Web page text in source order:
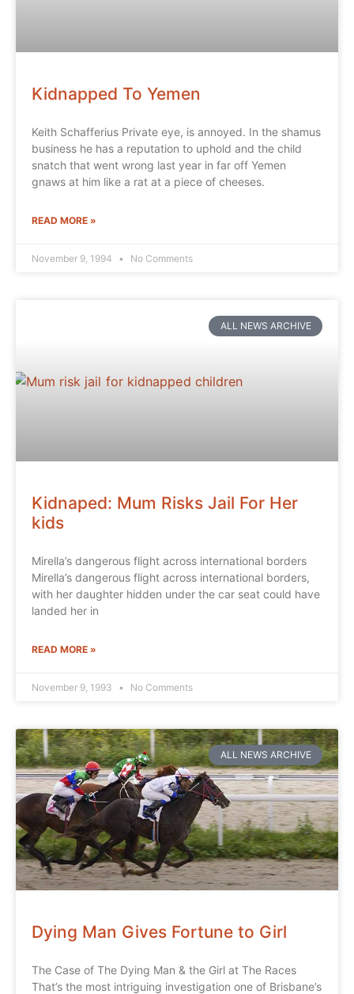
Kidnapped To Yemen
Keith Schafferius Private eye, is annoyed. In the shamus
business he has a reputation to uphold and the child
snatch that went wrong last year in far off Yemen
gnaws at him like a rat at a piece of cheeses.
READ MORE »
November 9, 1994 No Comments
ALL NEWS ARCHIVE
Kidnaped: Mum Risks Jail For Her
kids
Mirella’s dangerous flight across international borders
Mirella’s dangerous flight across international borders,
with her daughter hidden under the car seat could have
landed her in
READ MORE »
November 9, 1993 No Comments
ALL NEWS ARCHIVE
Dying Man Gives Fortune to Girl
The Case of The Dying Man & the Girl at The Races
That’s the most intriguing investigation one of Brisbane’s